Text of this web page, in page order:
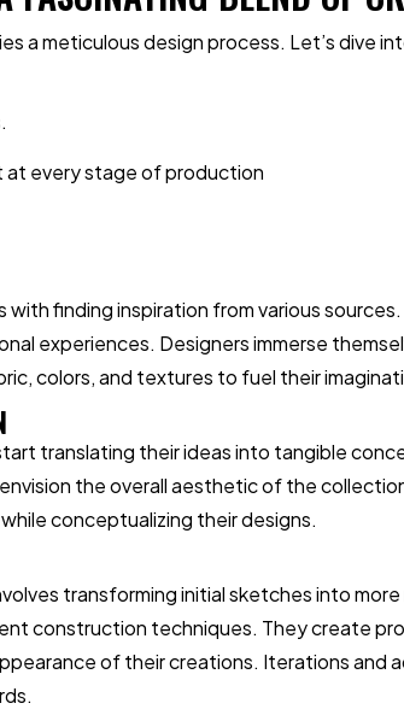
a meticulous design process. Let’s dive
at every stage of production
with finding inspiration from various
experiences. Designers immerse
colors, and textures to fuel their
translating their ideas into tangible
the overall aesthetic of the
conceptualizing their designs.
transforming initial sketches into
construction techniques. They create
of their creations. Iterations and